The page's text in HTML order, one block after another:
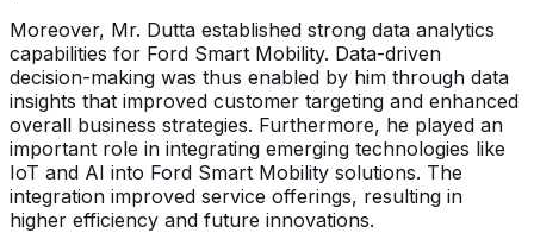
Moreover, Mr. Dutta established strong data analytics
capabilities for Ford Smart Mobility. Data-driven
decision-making was thus enabled by him through data
insights that improved customer targeting and enhanced
overall business strategies. Furthermore, he played an
important role in integrating emerging technologies like
IoT and AI into Ford Smart Mobility solutions. The
integration improved service offerings, resulting in
higher efficiency and future innovations.